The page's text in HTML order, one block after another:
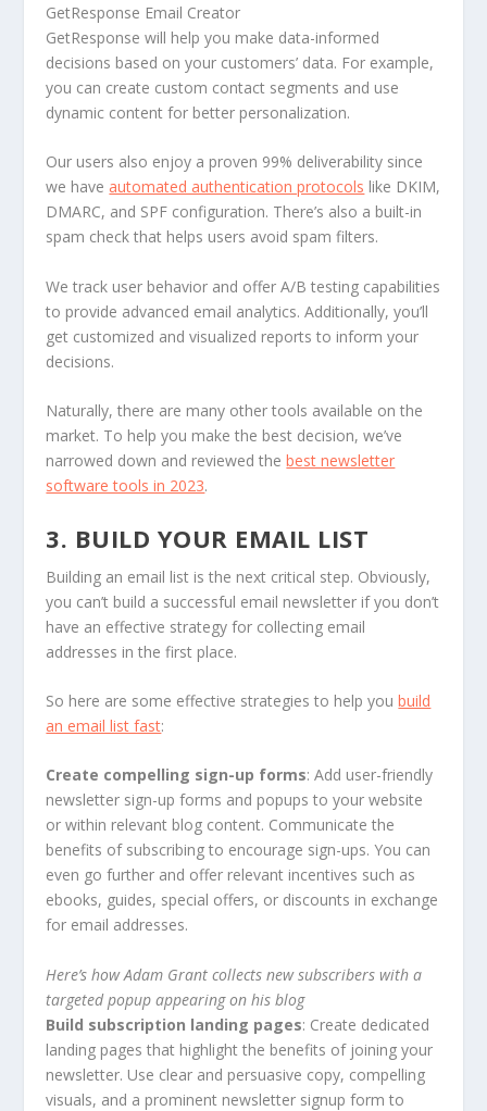
GetResponse Email Creator
GetResponse will help you make data-informed
decisions based on your customers’ data. For example,
you can create custom contact segments and use
dynamic content for better personalization.
Our users also enjoy a proven 99% deliverability since
we have automated authentication protocols like DKIM,
DMARC, and SPF configuration. There’s also a built-in
spam check that helps users avoid spam filters.
We track user behavior and offer A/B testing capabilities
to provide advanced email analytics. Additionally, you’ll
get customized and visualized reports to inform your
decisions.
Naturally, there are many other tools available on the
market. To help you make the best decision, we’ve
narrowed down and reviewed thebest newsletter
software tools in 2023.
3. BUILD YOUR EMAIL LIST
Building an email list is the next critical step. Obviously,
you can’t build a successful email newsletter if you don’t
have an effective strategy for collecting email
addresses in the first place.
So here are some effective strategies to help youbuild
an email list fast:
Create compelling sign-up forms: Add user-friendly
newsletter sign-up forms and popups to your website
or within relevant blog content. Communicate the
benefits of subscribing to encourage sign-ups. You can
even go further and offer relevant incentives such as
ebooks, guides, special offers, or discounts in exchange
for email addresses.
Here’s how Adam Grant collects new subscribers with a
targeted popup appearing on his blog
Build subscription landing pages: Create dedicated
landing pages that highlight the benefits of joining your
newsletter. Use clear and persuasive copy, compelling
visuals, and a prominent newsletter signup form to